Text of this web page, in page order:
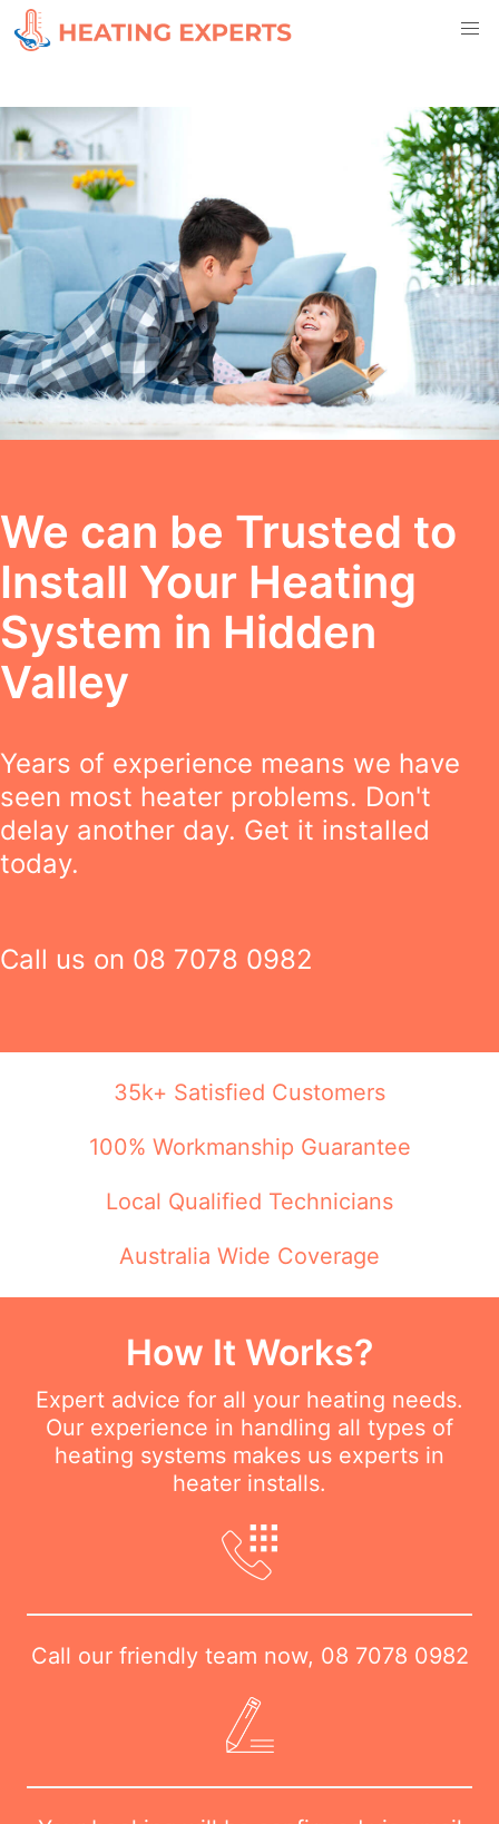
We can be Trusted to
Install Your Heating
System in Hidden
Valley
Years of experience means we have
seen most heater problems. Don't
delay another day. Get it installed
today.
Call us on 08 7078 0982
35k+ Satisfied Customers
100% Workmanship Guarantee
Local Qualified Technicians
Australia Wide Coverage
How It Works?
Expert advice for all your heating needs.
Our experience in handling all types of
heating systems makes us experts in
heater installs.
Call our friendly team now, 08 7078 0982